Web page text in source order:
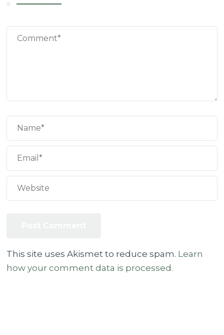
This site uses Akismet to reduce spam. Learn
how your comment data is processed.